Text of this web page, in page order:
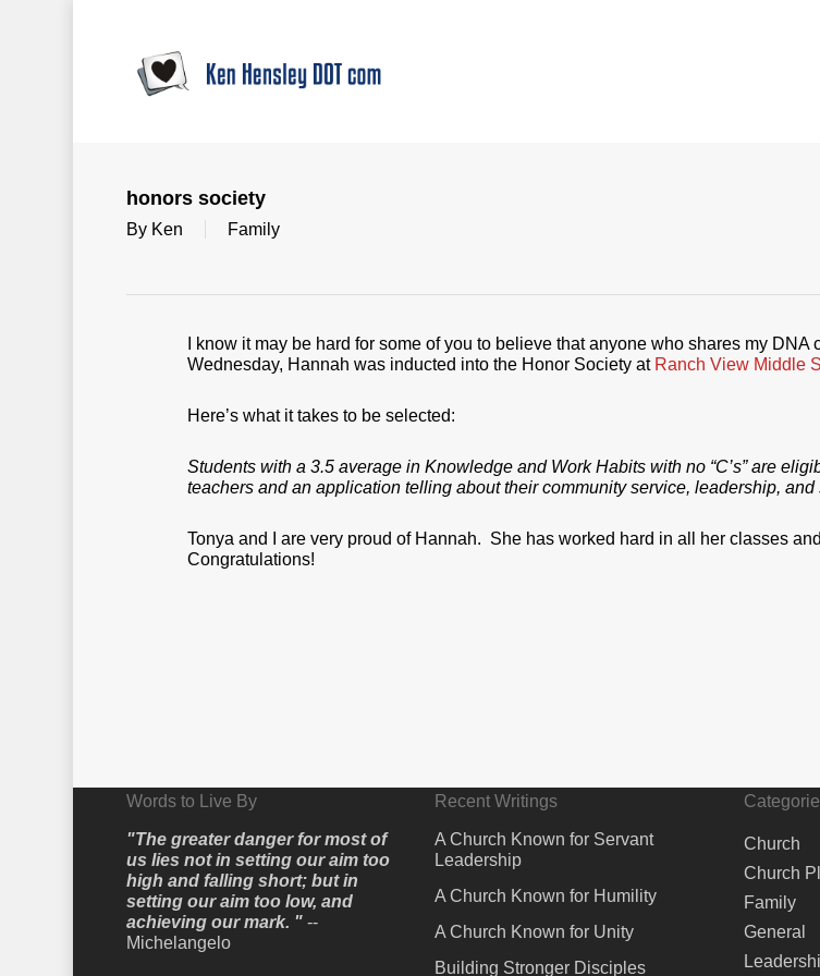
honors society
By Ken Family
I know it may be hard for some of you to believe that anyone who shares my
Wednesday, Hannah was inducted into the Honor Society at Ranch View Middle
Here’s what it takes to be selected:
Students with a 3.5 average in Knowledge and Work Habits with no “C’s” are
teachers and an application telling about their community service, leadership, and
Tonya and I are very proud of Hannah. She has worked hard in all her classes
Congratulations!
Words to Live By
"The greater danger for most of
us lies not in setting our aim too
high and falling short; but in
setting our aim too low, and
achieving our mark. "--
Michelangelo
Recent Writings
A Church Known for Servant
Leadership
A Church Known for Humility
A Church Known for Unity
Building Stronger Disciples
Church
Church
Family
General